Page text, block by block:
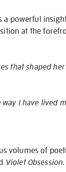
a powerful
at the
that shaped
I have lived
volumes of
Violet Obsession.